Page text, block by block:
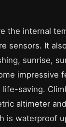
the internal
sensors. It
sunrise,
impressive
life-saving.
altimeter
is waterproof